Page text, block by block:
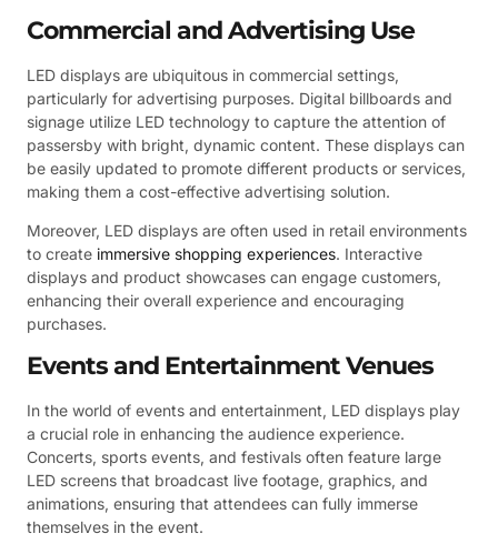
Commercial and Advertising Use
LED displays are ubiquitous in commercial settings,
particularly for advertising purposes. Digital billboards and
signage utilize LED technology to capture the attention of
passersby with bright, dynamic content. These displays can
be easily updated to promote different products or services,
making them a cost-effective advertising solution.
Moreover, LED displays are often used in retail environments
to create immersive shopping experiences. Interactive
displays and product showcases can engage customers,
enhancing their overall experience and encouraging
purchases.
Events and Entertainment Venues
In the world of events and entertainment, LED displays play
a crucial role in enhancing the audience experience.
Concerts, sports events, and festivals often feature large
LED screens that broadcast live footage, graphics, and
animations, ensuring that attendees can fully immerse
themselves in the event.